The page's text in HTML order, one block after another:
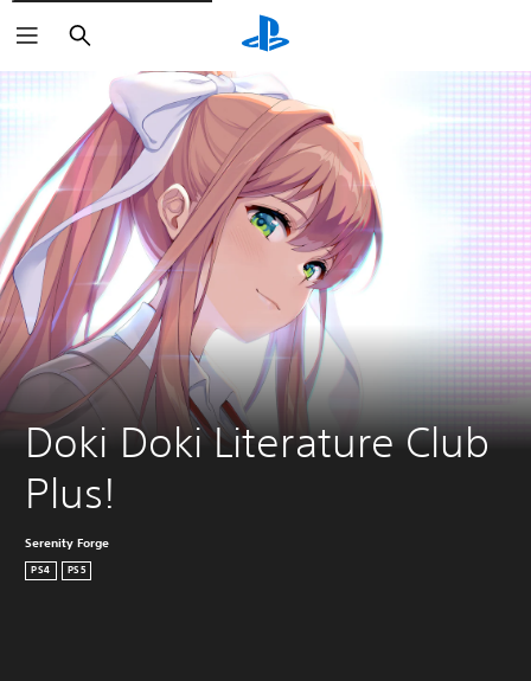
Search
Doki Doki Literature Club
Plus!
Serenity Forge
PS4 PS5